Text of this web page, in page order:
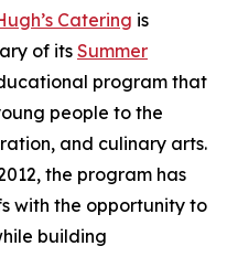
Catering is
of its Summer
program that
people to the
and culinary arts.
the program has
with the opportunity to
building